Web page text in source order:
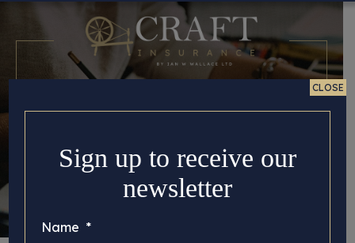
Sign up to receive our
newsletter
Name *
CLOSE